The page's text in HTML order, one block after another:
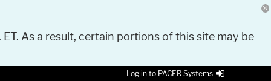
As a result, certain portions of this site may be
Log in to PACER Systems